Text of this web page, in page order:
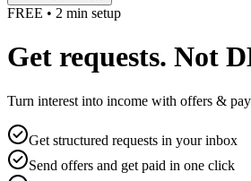
FREE • 2 min setup
Get requests. Not
Turn interest into income with offers &
Get structured requests in your inbox
Send offers and get paid in one click